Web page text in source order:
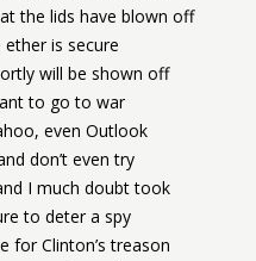
the lids have blown off
is secure
will be shown off
to go to war
even Outlook
don’t even try
I much doubt took
to deter a spy
for Clinton’s treason